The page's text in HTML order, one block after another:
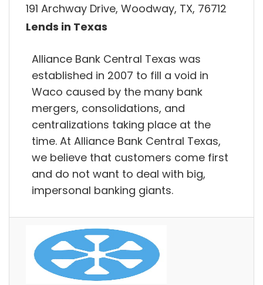
191 Archway Drive, Woodway, TX, 76712
Lends in Texas
Alliance Bank Central Texas was
established in 2007 to fill a void in
Waco caused by the many bank
mergers, consolidations, and
centralizations taking place at the
time. At Alliance Bank Central Texas,
we believe that customers come first
and do not want to deal with big,
impersonal banking giants.